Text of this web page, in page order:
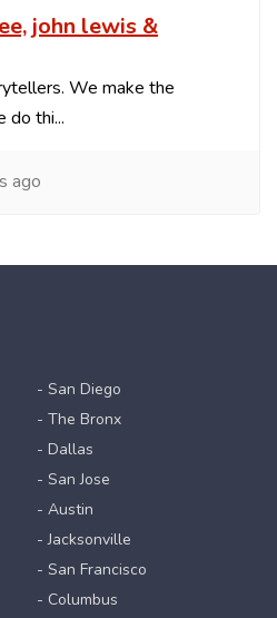
john lewis &
We make the
do thi...
ago
- San Diego
- The Bronx
- Dallas
- San Jose
- Austin
- Jacksonville
- San Francisco
- Columbus